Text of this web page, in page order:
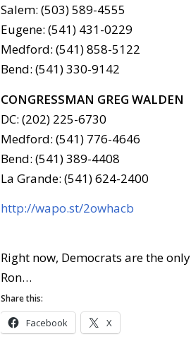
Salem: (503) 589-4555
Eugene: (541) 431-0229
Medford: (541) 858-5122
Bend: (541) 330-9142
CONGRESSMAN GREG WALDEN
DC: (202) 225-6730
Medford: (541) 776-4646
Bend: (541) 389-4408
La Grande: (541) 624-2400
http://wapo.st/2owhacb
Right now, Democrats are the
Ron…
Share this:
Facebook X